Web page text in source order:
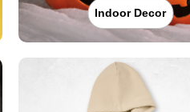
Indoor Decor